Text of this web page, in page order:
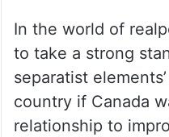
In the world of
to take a strong
separatist
country if Canada
relationship to